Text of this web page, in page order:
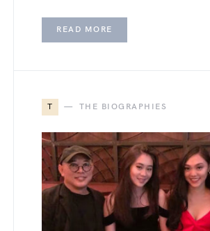
READ MORE
T THE BIOGRAPHIES